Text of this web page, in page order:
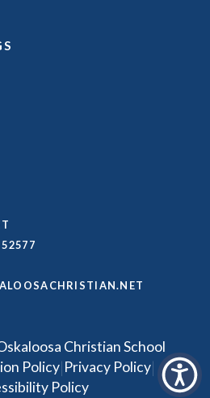
Christian School
Policy|Privacy Policy|
Policy